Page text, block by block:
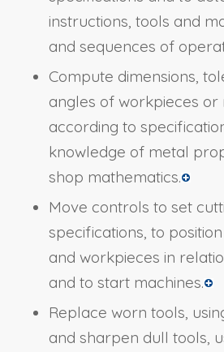
instructions, tools and
and sequences of
Compute dimensions,
angles of workpieces or
according to
knowledge of metal
shop mathematics.
Move controls to set
specifications, to
and workpieces in
and to start machines.
Replace worn tools,
and sharpen dull tools,